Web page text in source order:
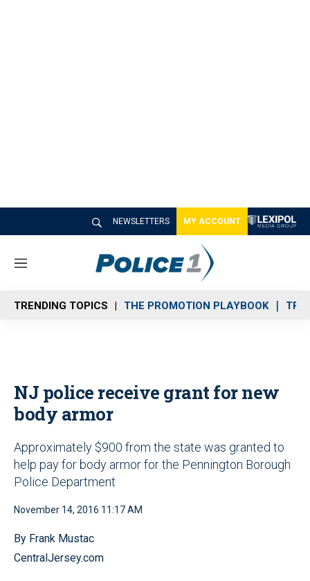
NEWSLETTERS MY ACCOUNT
M
n
u
TRENDING TOPICS THE PROMOTION PLAYBOOK
NJ police receive grant for new
body armor
Approximately $900 from the state was granted to
help pay for body armor for the Pennington Borough
Police Department
November 14, 2016 11:17 AM
By Frank Mustac
CentralJersey.com